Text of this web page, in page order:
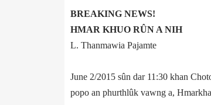
BREAKING NEWS!
HMAR KHUO RÛN A NIH
L. Thanmawia Pajamte
June 2/2015 sûn dar 11:30 khan
popo an phurthlûk vawng a,